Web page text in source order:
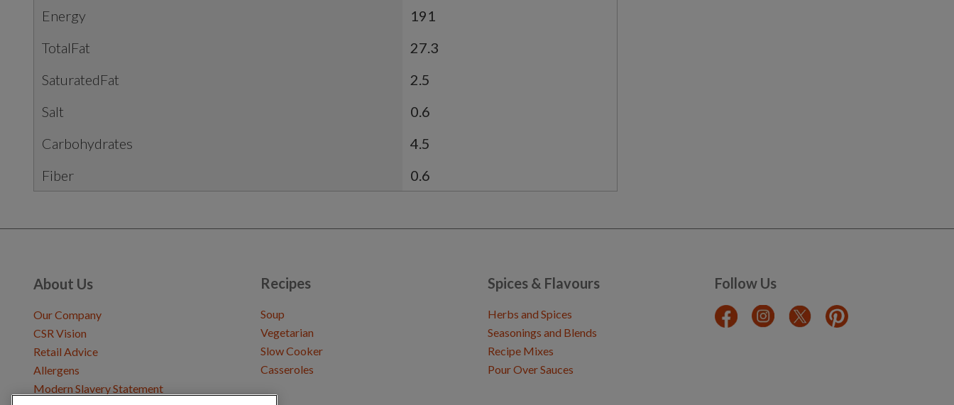
Energy
191
TotalFat
27.3
SaturatedFat
2.5
Salt
0.6
Carbohydrates
4.5
Fiber
0.6
About Us
Our Company
CSR Vision
Retail Advice
Allergens
Modern Slavery Statement
Recipes
Soup
Vegetarian
Slow Cooker
Casseroles
Spices & Flavours
Herbs and Spices
Seasonings and Blends
Recipe Mixes
Pour Over Sauces
Follow Us